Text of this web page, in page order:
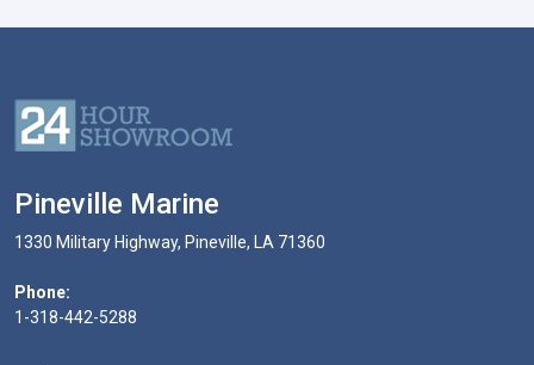
Pineville Marine
1330 Military Highway, Pineville, LA 71360
Phone:
1-318-442-5288